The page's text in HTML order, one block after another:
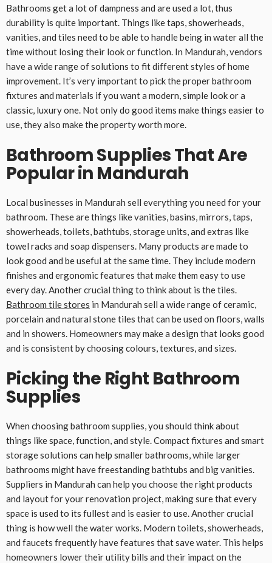
Bathrooms get a lot of dampness and are used a lot, thus
durability is quite important. Things like taps, showerheads,
vanities, and tiles need to be able to handle being in water all the
time without losing their look or function. In Mandurah, vendors
have a wide range of solutions to fit different styles of home
improvement. It’s very important to pick the proper bathroom
fixtures and materials if you want a modern, simple look or a
classic, luxury one. Not only do good items make things easier to
use, they also make the property worth more.
Bathroom Supplies That Are
Popular in Mandurah
Local businesses in Mandurah sell everything you need for your
bathroom. These are things like vanities, basins, mirrors, taps,
showerheads, toilets, bathtubs, storage units, and extras like
towel racks and soap dispensers. Many products are made to
look good and be useful at the same time. They include modern
finishes and ergonomic features that make them easy to use
every day. Another crucial thing to think about is the tiles.
Bathroom tile stores in Mandurah sell a wide range of ceramic,
porcelain and natural stone tiles that can be used on floors, walls
and in showers. Homeowners may make a design that looks good
and is consistent by choosing colours, textures, and sizes.
Picking the Right Bathroom
Supplies
When choosing bathroom supplies, you should think about
things like space, function, and style. Compact fixtures and smart
storage solutions can help smaller bathrooms, while larger
bathrooms might have freestanding bathtubs and big vanities.
Suppliers in Mandurah can help you choose the right products
and layout for your renovation project, making sure that every
space is used to its fullest and is easier to use. Another crucial
thing is how well the water works. Modern toilets, showerheads,
and faucets frequently have features that save water. This helps
homeowners lower their utility bills and their impact on the